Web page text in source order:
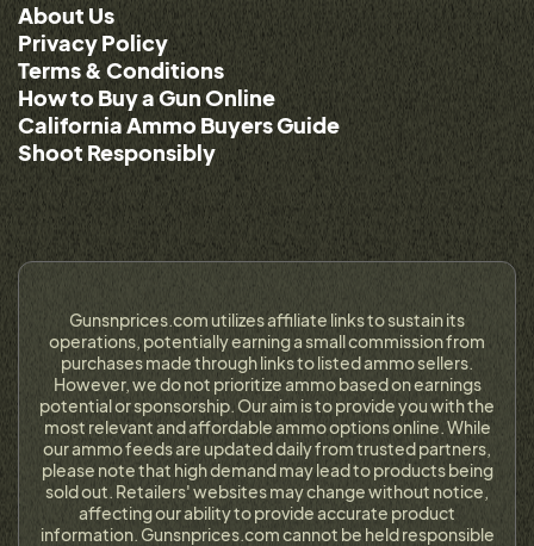
About Us
Privacy Policy
Terms & Conditions
How to Buy a Gun Online
California Ammo Buyers Guide
Shoot Responsibly
Gunsnprices.com utilizes affiliate links to sustain its
operations, potentially earning a small commission from
purchases made through links to listed ammo sellers.
However, we do not prioritize ammo based on earnings
potential or sponsorship. Our aim is to provide you with the
most relevant and affordable ammo options online. While
our ammo feeds are updated daily from trusted partners,
please note that high demand may lead to products being
sold out. Retailers' websites may change without notice,
affecting our ability to provide accurate product
information. Gunsnprices.com cannot be held responsible